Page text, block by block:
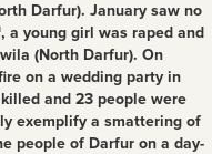
Darfur). January saw no
, a young girl was raped and
(North Darfur). On
on a wedding party in
and 23 people were
exemplify a smattering of
people of Darfur on a day-